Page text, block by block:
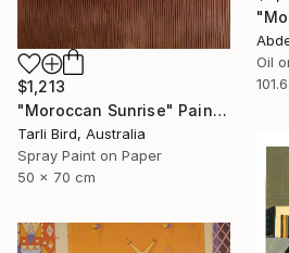
$1,213
"Moroccan Sunrise" Painting
Tarli Bird, Australia
Spray Paint on Paper
50 x 70 cm
Oil